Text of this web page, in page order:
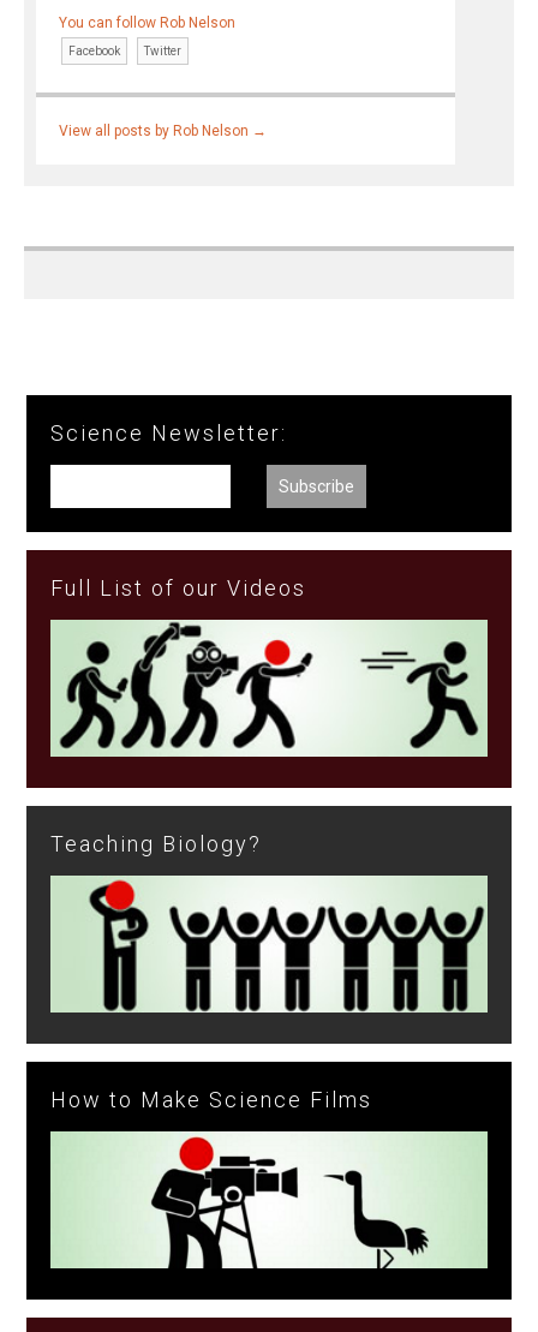
You can follow Rob Nelson
Facebook Twitter
View all posts by Rob Nelson →
Science Newsletter:
Full List of our Videos
Teaching Biology?
How to Make Science Films